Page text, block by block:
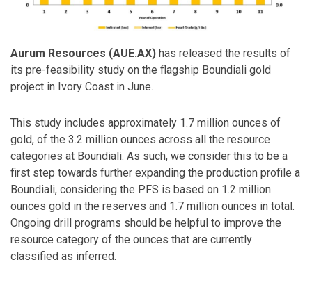
Aurum Resources (AUE.AX) has released the results of
its pre-feasibility study on the flagship Boundiali gold
project in Ivory Coast in June.
This study includes approximately 1.7 million ounces of
gold, of the 3.2 million ounces across all the resource
categories at Boundiali. As such, we consider this to be a
first step towards further expanding the production profile a
Boundiali, considering the PFS is based on 1.2 million
ounces gold in the reserves and 1.7 million ounces in total.
Ongoing drill programs should be helpful to improve the
resource category of the ounces that are currently
classified as inferred.